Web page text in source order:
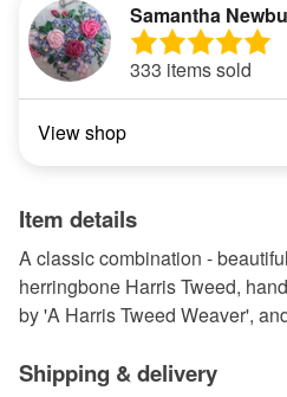
Samantha
333 items sold
View shop
Item details
A classic combination -
herringbone Harris Tweed,
by 'A Harris Tweed Weaver',
Shipping & delivery